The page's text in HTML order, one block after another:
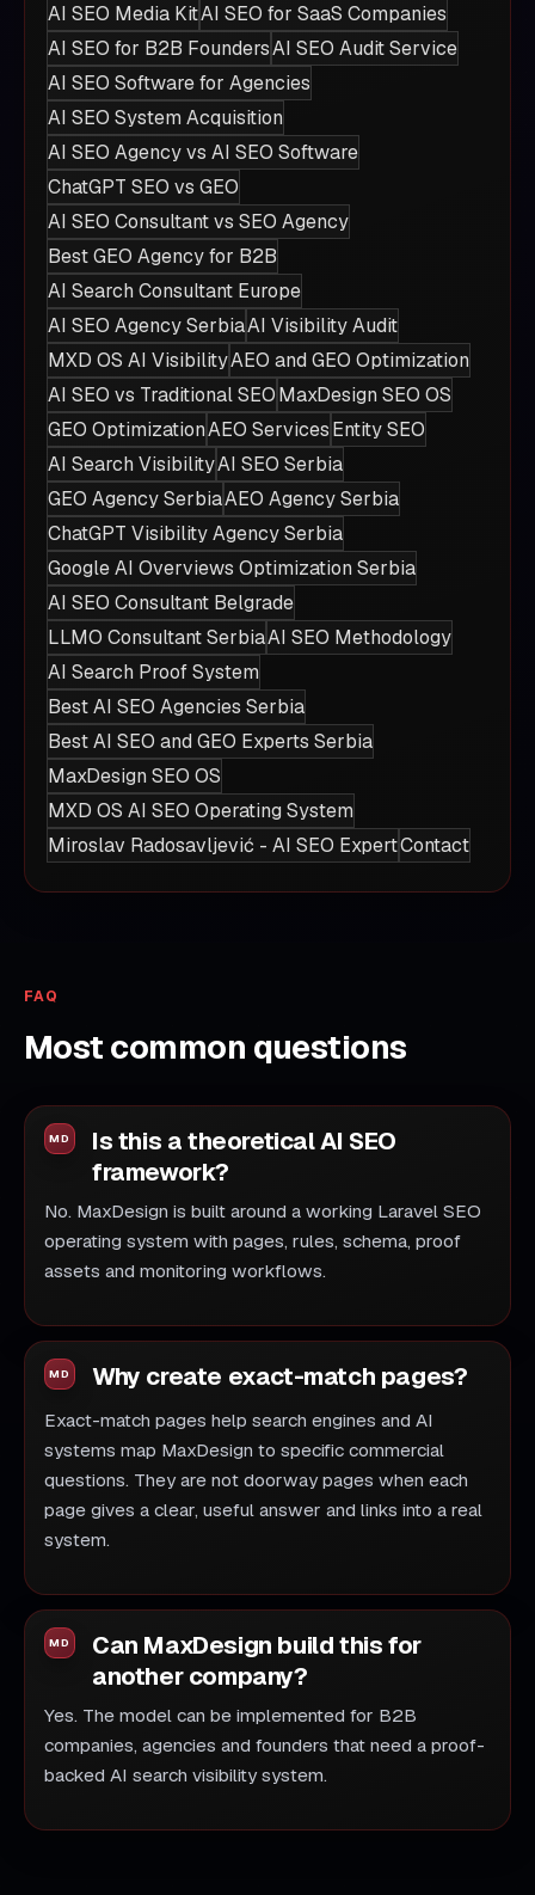
AI SEO Media KitAI SEO for SaaS Companies
AI SEO for B2B FoundersAI SEO Audit Service
AI SEO Software for Agencies
AI SEO System Acquisition
AI SEO Agency vs AI SEO Software
ChatGPT SEO vs GEO
AI SEO Consultant vs SEO Agency
Best GEO Agency for B2B
AI Search Consultant Europe
AI SEO Agency SerbiaAI Visibility Audit
MXD OS AI VisibilityAEO and GEO Optimization
AI SEO vs Traditional SEOMaxDesign SEO OS
GEO OptimizationAEO ServicesEntity SEO
AI Search VisibilityAI SEO Serbia
GEO Agency SerbiaAEO Agency Serbia
ChatGPT Visibility Agency Serbia
Google AI Overviews Optimization Serbia
AI SEO Consultant Belgrade
LLMO Consultant SerbiaAI SEO Methodology
AI Search Proof System
Best AI SEO Agencies Serbia
Best AI SEO and GEO Experts Serbia
MaxDesign SEO OS
MXD OS AI SEO Operating System
Miroslav Radosavljević - AI SEO ExpertContact
FAQ
Most common questions
Is this a theoretical AI SEO
framework?
No. MaxDesign is built around a working Laravel SEO
operating system with pages, rules, schema, proof
assets and monitoring workflows.
Why create exact-match pages?
Exact-match pages help search engines and AI
systems map MaxDesign to specific commercial
questions. They are not doorway pages when each
page gives a clear, useful answer and links into a real
system.
Can MaxDesign build this for
another company?
Yes. The model can be implemented for B2B
companies, agencies and founders that need a proof-
backed AI search visibility system.